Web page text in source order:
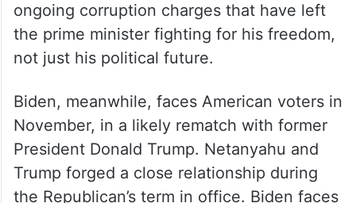
ongoing corruption charges that have left
the prime minister fighting for his freedom,
not just his political future.
Biden, meanwhile, faces American voters in
November, in a likely rematch with former
President Donald Trump. Netanyahu and
Trump forged a close relationship during
the Republican’s term in office. Biden faces